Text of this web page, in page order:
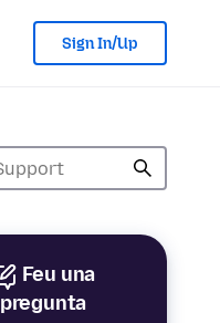
Sign In/Up
Feu una
pregunta